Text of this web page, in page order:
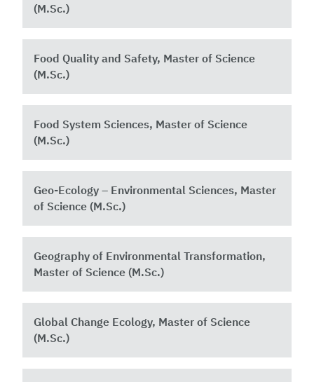
(M.Sc.)
Food Quality and Safety, Master of Science
(M.Sc.)
Food System Sciences, Master of Science
(M.Sc.)
Geo-Ecology – Environmental Sciences, Master
of Science (M.Sc.)
Geography of Environmental Transformation,
Master of Science (M.Sc.)
Global Change Ecology, Master of Science
(M.Sc.)